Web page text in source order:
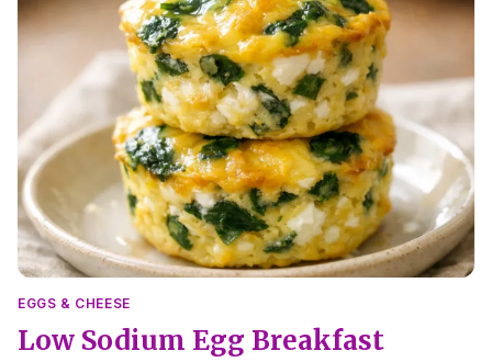
EGGS & CHEESE
Low Sodium Egg Breakfast